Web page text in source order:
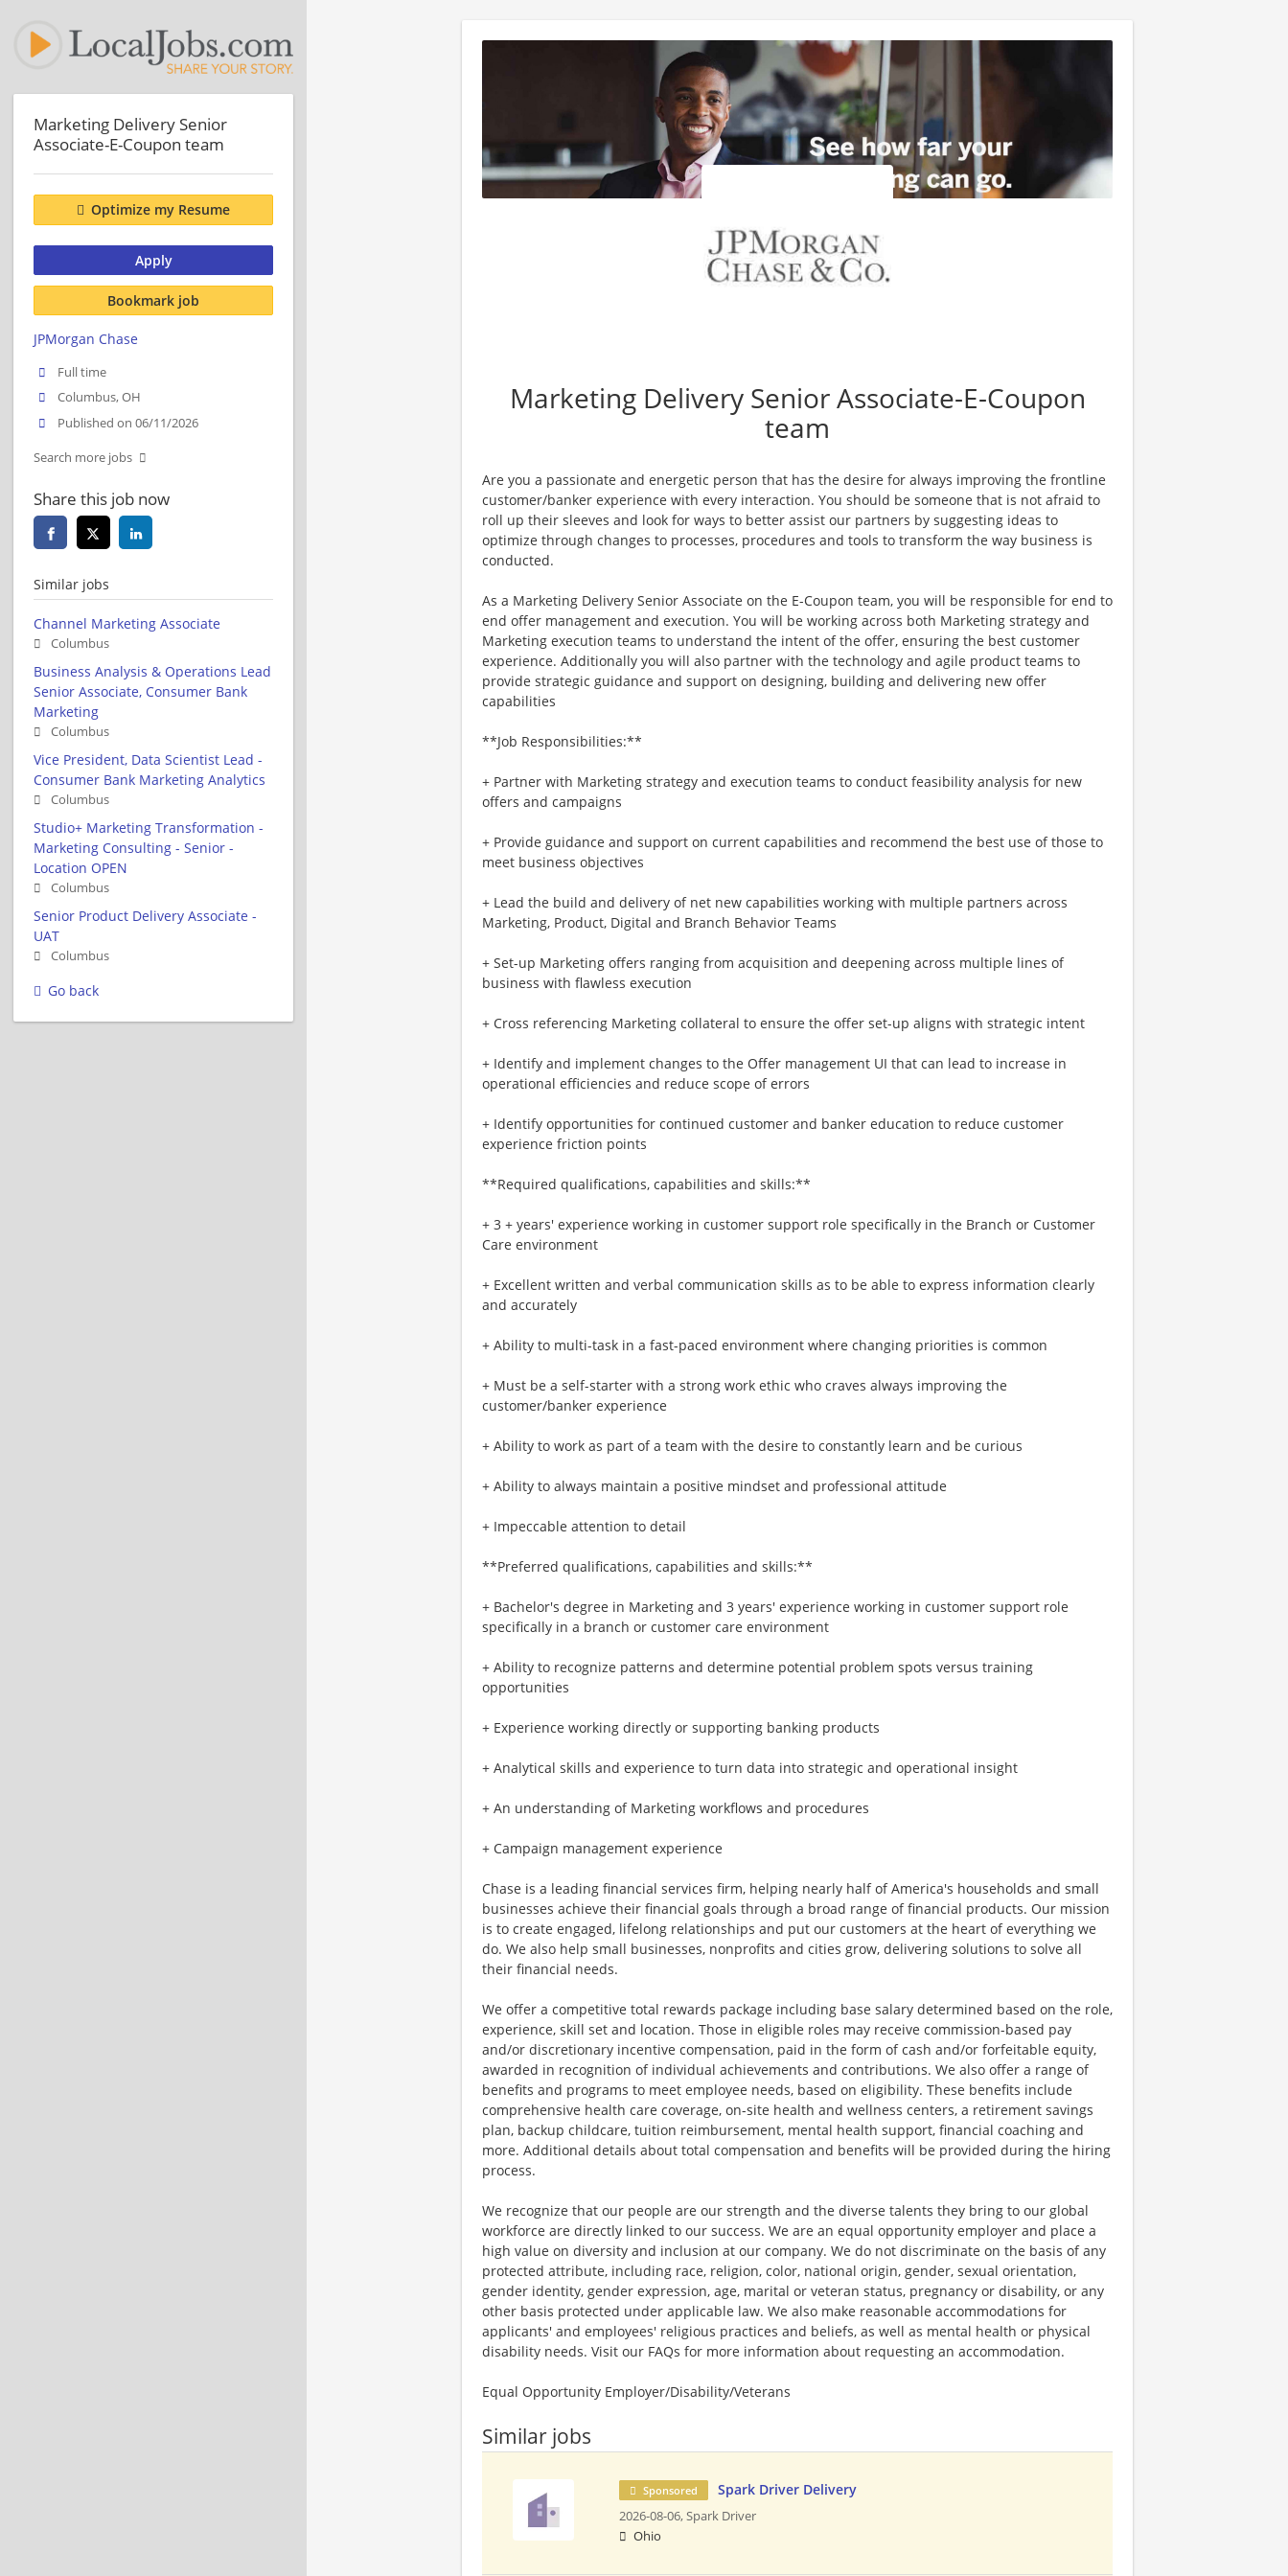
Marketing Delivery Senior Associate-E-Coupon
team
Are you a passionate and energetic person that has the desire for always improving the frontline
customer/banker experience with every interaction. You should be someone that is not afraid to
roll up their sleeves and look for ways to better assist our partners by suggesting ideas to
optimize through changes to processes, procedures and tools to transform the way business is
conducted.
As a Marketing Delivery Senior Associate on the E-Coupon team, you will be responsible for end to
end offer management and execution. You will be working across both Marketing strategy and
Marketing execution teams to understand the intent of the offer, ensuring the best customer
experience. Additionally you will also partner with the technology and agile product teams to
provide strategic guidance and support on designing, building and delivering new offer
capabilities
**Job Responsibilities:**
+ Partner with Marketing strategy and execution teams to conduct feasibility analysis for new
offers and campaigns
+ Provide guidance and support on current capabilities and recommend the best use of those to
meet business objectives
+ Lead the build and delivery of net new capabilities working with multiple partners across
Marketing, Product, Digital and Branch Behavior Teams
+ Set-up Marketing offers ranging from acquisition and deepening across multiple lines of
business with flawless execution
+ Cross referencing Marketing collateral to ensure the offer set-up aligns with strategic intent
+ Identify and implement changes to the Offer management UI that can lead to increase in
operational efficiencies and reduce scope of errors
+ Identify opportunities for continued customer and banker education to reduce customer
experience friction points
**Required qualifications, capabilities and skills:**
+ 3 + years' experience working in customer support role specifically in the Branch or Customer
Care environment
+ Excellent written and verbal communication skills as to be able to express information clearly
and accurately
+ Ability to multi-task in a fast-paced environment where changing priorities is common
+ Must be a self-starter with a strong work ethic who craves always improving the
customer/banker experience
+ Ability to work as part of a team with the desire to constantly learn and be curious
+ Ability to always maintain a positive mindset and professional attitude
+ Impeccable attention to detail
**Preferred qualifications, capabilities and skills:**
+ Bachelor's degree in Marketing and 3 years' experience working in customer support role
specifically in a branch or customer care environment
+ Ability to recognize patterns and determine potential problem spots versus training
opportunities
+ Experience working directly or supporting banking products
+ Analytical skills and experience to turn data into strategic and operational insight
+ An understanding of Marketing workflows and procedures
+ Campaign management experience
Chase is a leading financial services firm, helping nearly half of America's households and small
businesses achieve their financial goals through a broad range of financial products. Our mission
is to create engaged, lifelong relationships and put our customers at the heart of everything we
do. We also help small businesses, nonprofits and cities grow, delivering solutions to solve all
their financial needs.
We offer a competitive total rewards package including base salary determined based on the role,
experience, skill set and location. Those in eligible roles may receive commission-based pay
and/or discretionary incentive compensation, paid in the form of cash and/or forfeitable equity,
awarded in recognition of individual achievements and contributions. We also offer a range of
benefits and programs to meet employee needs, based on eligibility. These benefits include
comprehensive health care coverage, on-site health and wellness centers, a retirement savings
plan, backup childcare, tuition reimbursement, mental health support, financial coaching and
more. Additional details about total compensation and benefits will be provided during the hiring
process.
We recognize that our people are our strength and the diverse talents they bring to our global
workforce are directly linked to our success. We are an equal opportunity employer and place a
high value on diversity and inclusion at our company. We do not discriminate on the basis of any
protected attribute, including race, religion, color, national origin, gender, sexual orientation,
gender identity, gender expression, age, marital or veteran status, pregnancy or disability, or any
other basis protected under applicable law. We also make reasonable accommodations for
applicants' and employees' religious practices and beliefs, as well as mental health or physical
disability needs. Visit our FAQs for more information about requesting an accommodation.
Equal Opportunity Employer/Disability/Veterans
Similar jobs
Sponsored Spark Driver Delivery
2026-08-06,Spark Driver
Ohio
Marketing Delivery Senior
Associate-E-Coupon team
Optimize my Resume
Apply
Bookmark job
JPMorgan Chase
Full time
Columbus, OH
Published on 06/11/2026
Search more jobs
Share this job now
Similar jobs
Channel Marketing Associate
Columbus
Business Analysis & Operations Lead
Senior Associate, Consumer Bank
Marketing
Columbus
Vice President, Data Scientist Lead -
Consumer Bank Marketing Analytics
Columbus
Studio+ Marketing Transformation -
Marketing Consulting - Senior -
Location OPEN
Columbus
Senior Product Delivery Associate -
UAT
Columbus
Go back